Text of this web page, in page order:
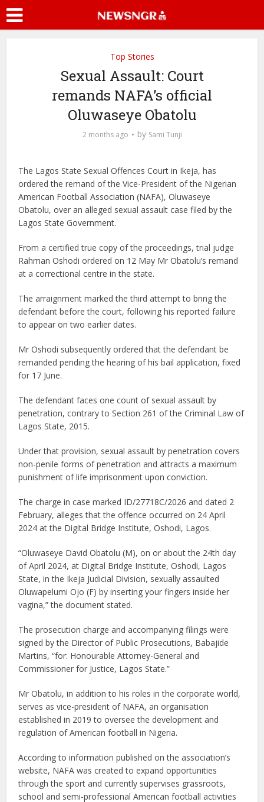
Top Stories
Sexual Assault: Court
remands NAFA’s official
Oluwaseye Obatolu
2 months ago by Sami Tunji
The Lagos State Sexual Offences Court in Ikeja, has
ordered the remand of the Vice-President of the Nigerian
American Football Association (NAFA), Oluwaseye
Obatolu, over an alleged sexual assault case filed by the
Lagos State Government.
From a certified true copy of the proceedings, trial judge
Rahman Oshodi ordered on 12 May Mr Obatolu’s remand
at a correctional centre in the state.
The arraignment marked the third attempt to bring the
defendant before the court, following his reported failure
to appear on two earlier dates.
Mr Oshodi subsequently ordered that the defendant be
remanded pending the hearing of his bail application, fixed
for 17 June.
The defendant faces one count of sexual assault by
penetration, contrary to Section 261 of the Criminal Law of
Lagos State, 2015.
Under that provision, sexual assault by penetration covers
non-penile forms of penetration and attracts a maximum
punishment of life imprisonment upon conviction.
The charge in case marked ID/27718C/2026 and dated 2
February, alleges that the offence occurred on 24 April
2024 at the Digital Bridge Institute, Oshodi, Lagos.
“Oluwaseye David Obatolu (M), on or about the 24th day
of April 2024, at Digital Bridge Institute, Oshodi, Lagos
State, in the Ikeja Judicial Division, sexually assaulted
Oluwapelumi Ojo (F) by inserting your fingers inside her
vagina,” the document stated.
The prosecution charge and accompanying filings were
signed by the Director of Public Prosecutions, Babajide
Martins, “for: Honourable Attorney-General and
Commissioner for Justice, Lagos State.”
Mr Obatolu, in addition to his roles in the corporate world,
serves as vice-president of NAFA, an organisation
established in 2019 to oversee the development and
regulation of American football in Nigeria.
According to information published on the association’s
website, NAFA was created to expand opportunities
through the sport and currently supervises grassroots,
school and semi-professional American football activities